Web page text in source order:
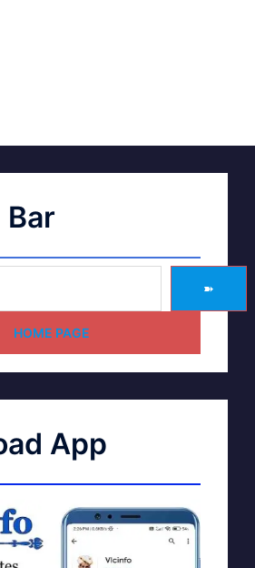
Bar
➽
HOME PAGE
App